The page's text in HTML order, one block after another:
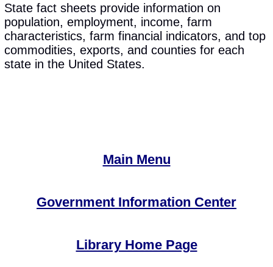
State fact sheets provide information on
population, employment, income, farm
characteristics, farm financial indicators, and top
commodities, exports, and counties for each
state in the United States.
Main Menu
Government Information Center
Library Home Page